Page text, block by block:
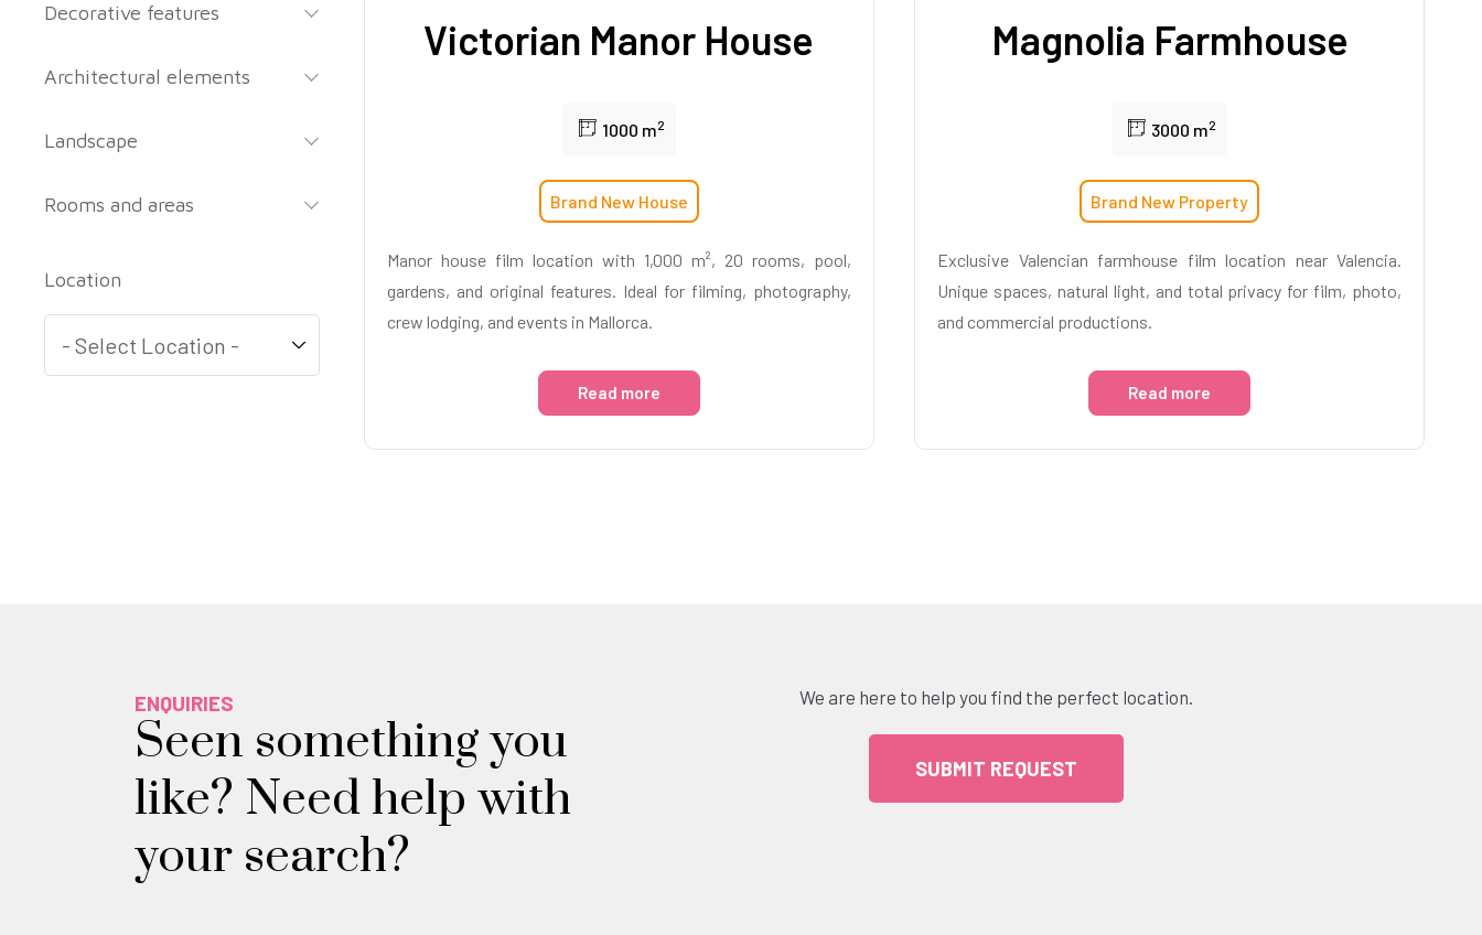
Victorian Manor House
1000 m2
Brand New House
Manor house film location with 1,000 m², 20 rooms, pool,
gardens, and original features. Ideal for filming, photography,
crew lodging, and events in Mallorca.
Read more
Magnolia Farmhouse
3000 m2
Brand New Property
Exclusive Valencian farmhouse film location near Valencia.
Unique spaces, natural light, and total privacy for film, photo,
and commercial productions.
Read more
Decorative features
Architectural elements
Landscape
Rooms and areas
Location
ENQUIRIES
Seen something you
like? Need help with
your search?
We are here to help you find the perfect location.
SUBMIT REQUEST